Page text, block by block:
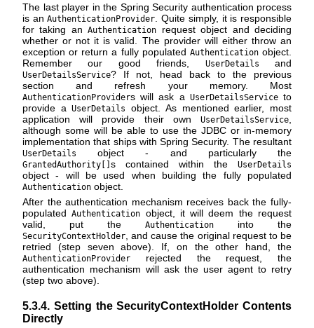
The last player in the Spring Security authentication process
is anAuthenticationProvider
. Quite simply, it is responsible
for taking anAuthentication request object and deciding
whether or not it is valid. The provider will either throw an
exception or return a fully populated Authenticationobject.
Remember our good friends, UserDetails and
UserDetailsService? If not, head back to the previous
section and refresh your memory. Most
AuthenticationProviders will ask a UserDetailsServiceto
provide aUserDetails
object. As mentioned earlier, most
application will provide their own UserDetailsService
although some will be able to use the JDBC or in-memory
implementation that ships with Spring Security. The resultant
UserDetails object - and particularly the
GrantedAuthority[] s contained within the UserDetails
object - will be used when building the fully populated
Authentication object.
After the authentication mechanism receives back the fully-
populatedAuthentication object, it will deem the request
valid, put the Authentication into the
SecurityContextHolder , and cause the original request to be
retried (step seven above). If, on the other hand, the
AuthenticationProvider rejected the request, the
authentication mechanism will ask the user agent to retry
(step two above).
5.3.4. Setting the SecurityContextHolder Contents
Directly